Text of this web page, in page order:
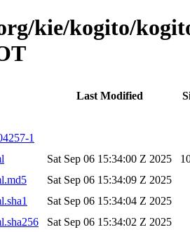
kie/kogito/
Last Modified
1
Sat Sep 06 15:34:00 Z 2025
Sat Sep 06 15:34:09 Z 2025
Sat Sep 06 15:34:04 Z 2025
Sat Sep 06 15:34:02 Z 2025